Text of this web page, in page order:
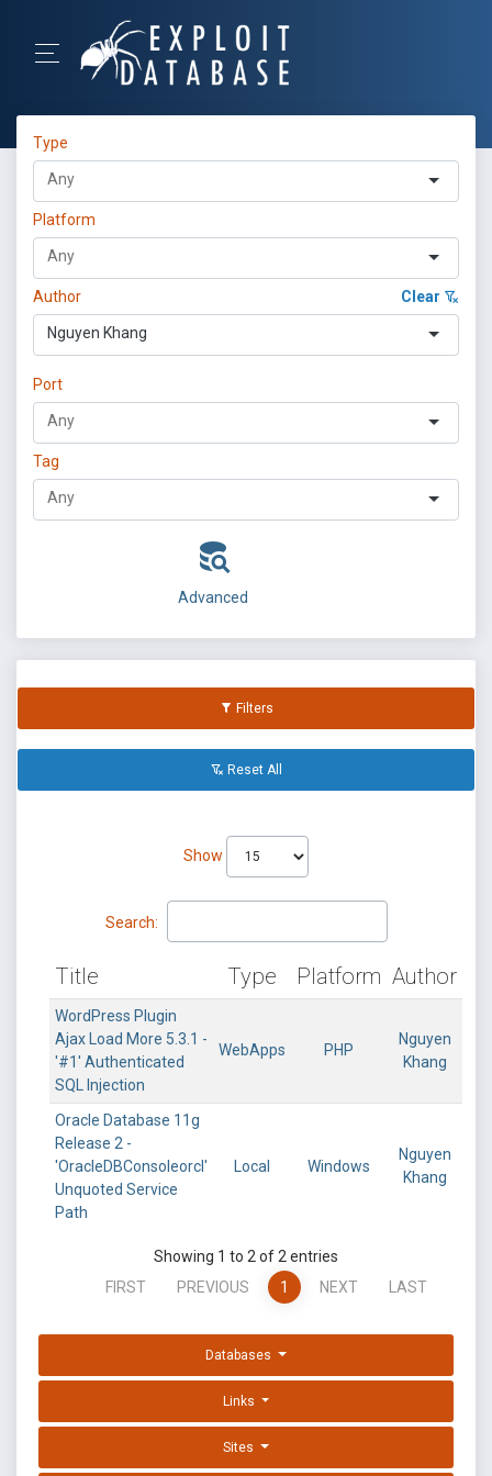
Type
Platform
Author Clear
Nguyen Khang
Port
Tag
Advanced
Filters
Reset All
Show
Search:
Title Type Platform Author
WordPress Plugin
Ajax Load More 5.3.1 -
'#1' Authenticated
SQL Injection
WebApps PHP
Nguyen
Khang
Oracle Database 11g
Release 2 -
'OracleDBConsoleorcl'
Unquoted Service
Path
Local Windows
Nguyen
Khang
Showing 1 to 2 of 2 entries
FIRST
PREVIOUS 1 NEXT LAST
Databases
Links
Sites